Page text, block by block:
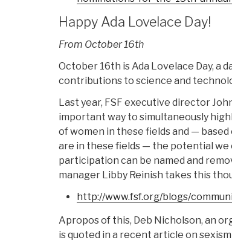
Happy Ada Lovelace Day!
From October 16th
October 16th is Ada Lovelace Day, a
contributions to science and
Last year, FSF executive director
important way to simultaneously
of women in these fields and —
are in these fields — the potential we
participation can be named and
manager Libby Reinish takes this
http://www.fsf.org/blogs/
Apropos of this, Deb Nicholson, an
is quoted in a recent article on